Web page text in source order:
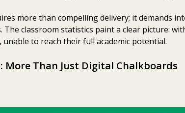
more than compelling delivery; it demands
classroom statistics paint a clear picture:
to reach their full academic potential.
Than Just Digital Chalkboards